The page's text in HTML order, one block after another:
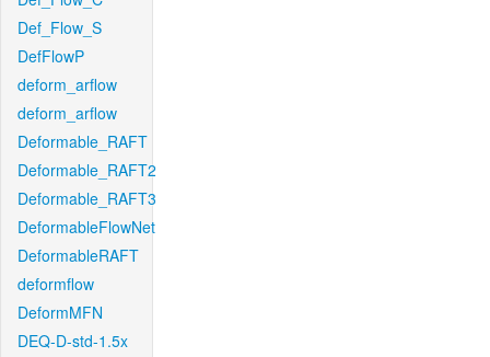
Def_Flow_S
DefFlowP
deform_arflow
deform_arflow
Deformable_RAFT
Deformable_RAFT2
Deformable_RAFT3
DeformableFlowNet
DeformableRAFT
deformflow
DeformMFN
DEQ-D-std-1.5x